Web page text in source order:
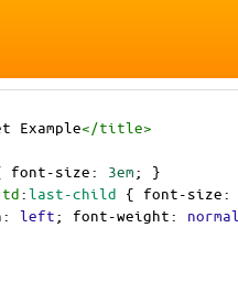
Example</title>
font-size: 3em; }
td:last-child { font-size:
: left; font-weight: normal